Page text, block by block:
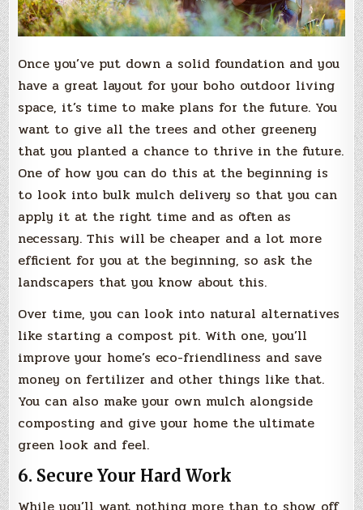
Once you’ve put down a solid foundation and you
have a great layout for your boho outdoor living
space, it’s time to make plans for the future. You
want to give all the trees and other greenery
that you planted a chance to thrive in the future.
One of how you can do this at the beginning is
to look into bulk mulch delivery so that you can
apply it at the right time and as often as
necessary. This will be cheaper and a lot more
efficient for you at the beginning, so ask the
landscapers that you know about this.
Over time, you can look into natural alternatives
like starting a compost pit. With one, you’ll
improve your home’s eco-friendliness and save
money on fertilizer and other things like that.
You can also make your own mulch alongside
composting and give your home the ultimate
green look and feel.
6. Secure Your Hard Work